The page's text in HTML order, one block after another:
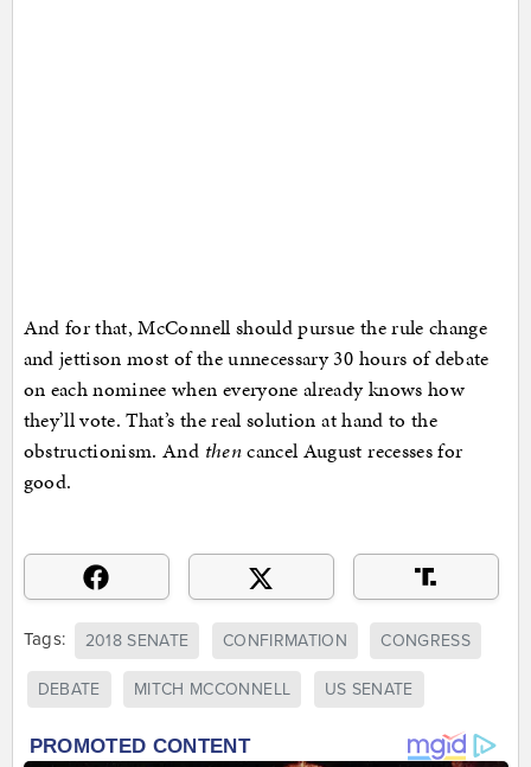
And for that, McConnell should pursue the rule change
and jettison most of the unnecessary 30 hours of debate
on each nominee when everyone already knows how
they’ll vote. That’s the real solution at hand to the
obstructionism. And thencancel August recesses for
good.
Tags: 2018 SENATE CONFIRMATION CONGRESS
DEBATE MITCH MCCONNELL US SENATE